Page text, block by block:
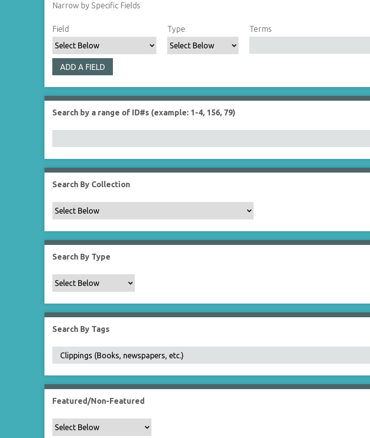
Narrow by Specific Fields
S
e
a
c
h
F
i
d
S
e
a
c
h
T
y
S
e
a
c
h
T
e
s
S
e
a
c
h
J
o
e
r
Field Type Terms
ADD A FIELD
Search by a range of ID#s (example: 1-4, 156, 79)
Search By Collection
Search By Type
Search By Tags
Featured/Non-Featured